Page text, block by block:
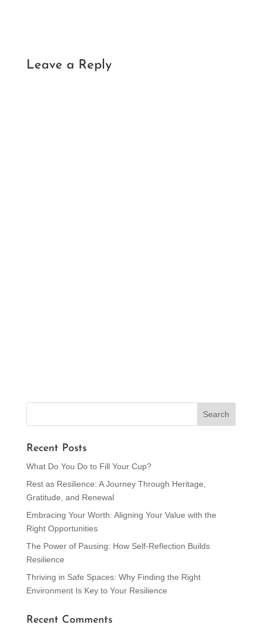
Leave a Reply
Recent Posts
What Do You Do to Fill Your Cup?
Rest as Resilience: A Journey Through Heritage,
Gratitude, and Renewal
Embracing Your Worth: Aligning Your Value with the
Right Opportunities
The Power of Pausing: How Self-Reflection Builds
Resilience
Thriving in Safe Spaces: Why Finding the Right
Environment Is Key to Your Resilience
Recent Comments